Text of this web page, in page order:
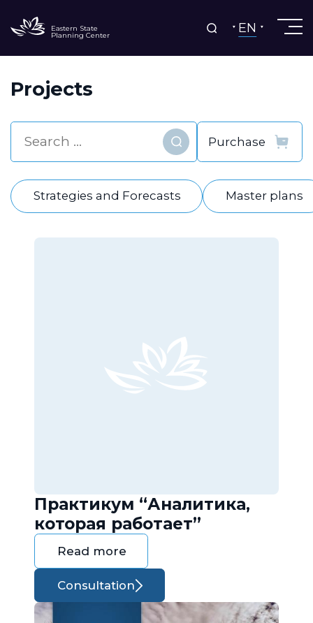
Eastern State
Planning Center EN
Projects
Find
Strategies and Forecasts Master plans
Практикум “Аналитика,
которая работает”
Read more
Consultation